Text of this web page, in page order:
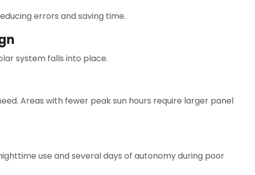
errors and saving time.
system falls into place.
Areas with fewer peak sun hours require larger panel
use and several days of autonomy during poor